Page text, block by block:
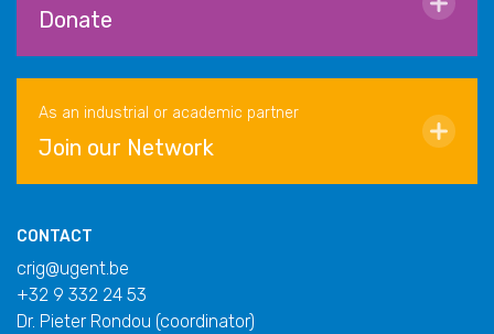
Donate
As an industrial or academic partner
Join our Network
CONTACT
crig@ugent.be
+32 9 332 24 53
Dr. Pieter Rondou (coordinator)